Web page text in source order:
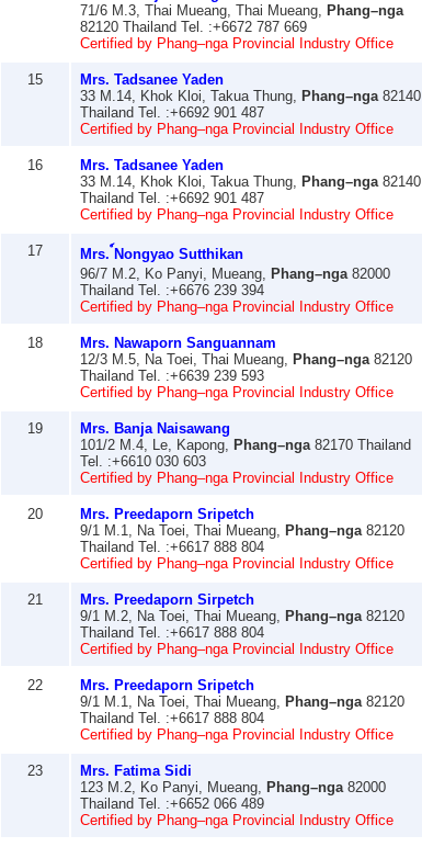
71/6 M.3, Thai Mueang, Thai Mueang, Phang–nga
82120 Thailand Tel. :+6672 787 669
Certified by Phang–nga Provincial Industry Office
15
Mrs. Tadsanee Yaden
33 M.14, Khok Kloi, Takua Thung, Phang–nga82140
Thailand Tel. :+6692 901 487
Certified by Phang–nga Provincial Industry Office
16
Mrs. Tadsanee Yaden
33 M.14, Khok Kloi, Takua Thung, Phang–nga82140
Thailand Tel. :+6692 901 487
Certified by Phang–nga Provincial Industry Office
17
Mrs. ์Nongyao Sutthikan
96/7 M.2, Ko Panyi, Mueang, Phang–nga82000
Thailand Tel. :+6676 239 394
Certified by Phang–nga Provincial Industry Office
18
Mrs. Nawaporn Sanguannam
12/3 M.5, Na Toei, Thai Mueang, Phang–nga82120
Thailand Tel. :+6639 239 593
Certified by Phang–nga Provincial Industry Office
19
Mrs. Banja Naisawang
101/2 M.4, Le, Kapong, Phang–nga82170 Thailand
Tel. :+6610 030 603
Certified by Phang–nga Provincial Industry Office
20
Mrs. Preedaporn Sripetch
9/1 M.1, Na Toei, Thai Mueang, Phang–nga82120
Thailand Tel. :+6617 888 804
Certified by Phang–nga Provincial Industry Office
21
Mrs. Preedaporn Sirpetch
9/1 M.2, Na Toei, Thai Mueang, Phang–nga82120
Thailand Tel. :+6617 888 804
Certified by Phang–nga Provincial Industry Office
22
Mrs. Preedaporn Sripetch
9/1 M.1, Na Toei, Thai Mueang, Phang–nga82120
Thailand Tel. :+6617 888 804
Certified by Phang–nga Provincial Industry Office
23
Mrs. Fatima Sidi
123 M.2, Ko Panyi, Mueang, Phang–nga82000
Thailand Tel. :+6652 066 489
Certified by Phang–nga Provincial Industry Office